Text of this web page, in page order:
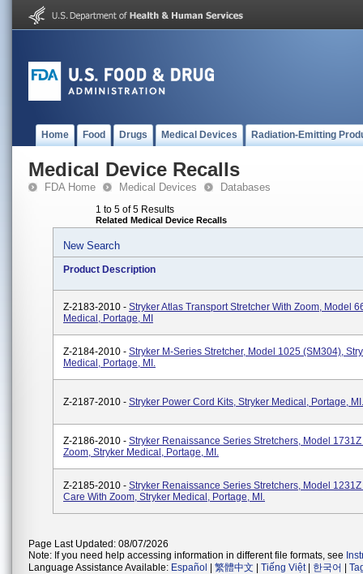
Home Food Drugs Medical Devices Radiation-Emitting
Medical Device Recalls
FDA Home Medical Devices Databases
1 to 5 of 5 Results
Related Medical Device Recalls
New Search
Product Description
Z-2183-2010 - Stryker Atlas Transport Stretcher With Zoom, Model
Medical, Portage, MI
Z-2184-2010 - Stryker M-Series Stretcher, Model 1025 (SM304),
Medical, Portage, MI.
Z-2187-2010 - Stryker Power Cord Kits, Stryker Medical, Portage, MI.
Z-2186-2010 - Stryker Renaissance Series Stretchers, Model 1731Z
Zoom, Stryker Medical, Portage, MI.
Z-2185-2010 - Stryker Renaissance Series Stretchers, Model
Care With Zoom, Stryker Medical, Portage, MI.
Page Last Updated: 08/07/2026
Note: If you need help accessing information in different file formats, see
Language Assistance Available: Español 繁體中文 Tiếng Việt| 한국어